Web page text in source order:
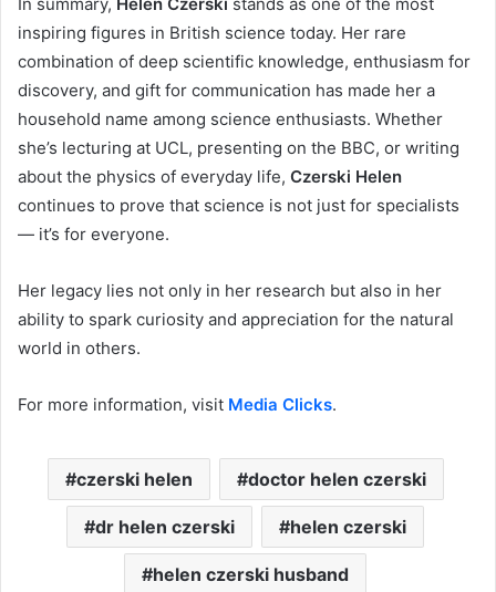
inspiring figures in British science today. Her rare
combination of deep scientific knowledge, enthusiasm for
discovery, and gift for communication has made her a
household name among science enthusiasts. Whether
she’s lecturing at UCL, presenting on the BBC, or writing
about the physics of everyday life, Czerski Helen
continues to prove that science is not just for specialists
— it’s for everyone.
Her legacy lies not only in her research but also in her
ability to spark curiosity and appreciation for the natural
world in others.
For more information, visit Media Clicks.
czerski helen doctor helen czerski
dr helen czerski helen czerski
helen czerski husband